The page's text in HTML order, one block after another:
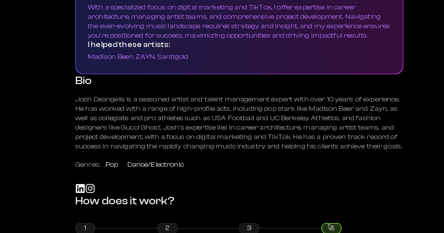
With a specialized focus on digital marketing and TikTok, I offer expertise in career
architecture, managing artist teams, and comprehensive project development. Navigating
the ever-evolving music landscape requires strategy and insight, and my experience ensures
you're positioned for success, maximizing opportunities and driving impactful results.
I helped these artists:
Madison Beer, ZAYN, Santigold
Bio
Josh Deangelis is a seasoned artist and talent management expert with over 10 years of experience.
He has worked with a range of high-profile acts, including pop stars like Madison Beer and Zayn, as
well as collegiate and pro athletes such as USA Football and UC Berkeley Athletics, and fashion
designers like Gucci Ghost. Josh's expertise lies in career architecture, managing artist teams, and
project development, with a focus on digital marketing and TikTok. He has a proven track record of
success in navigating the rapidly changing music industry and helping his clients achieve their goals.
Genres: Pop Dance/Electronic
How does it work?
1
2
3
🚀